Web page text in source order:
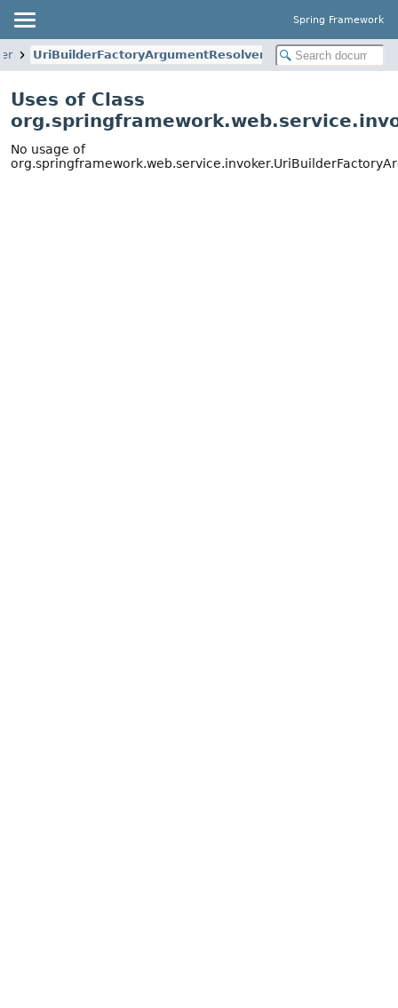
Spring Framework
UriBuilderFactoryArgumentResolver
Uses of Class
No usage of